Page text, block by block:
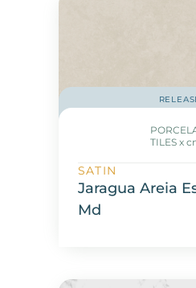
TILES x
SATIN
Jaragua Areia
Md